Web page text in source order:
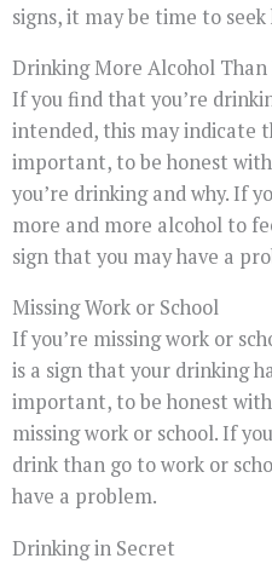
signs, it may be time to seek
Drinking More Alcohol
If you find that you’re
intended, this may indicate
important, to be honest
you’re drinking and why. If
more and more alcohol to
sign that you may have a
Missing Work or School
If you’re missing work or
is a sign that your drinking
important, to be honest
missing work or school. If
drink than go to work or
have a problem.
Drinking in Secret